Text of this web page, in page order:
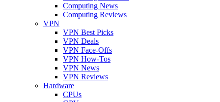
Computing News
Computing Reviews
VPN
VPN Best Picks
VPN Deals
VPN Face-Offs
VPN How-Tos
VPN News
VPN Reviews
Hardware
CPUs